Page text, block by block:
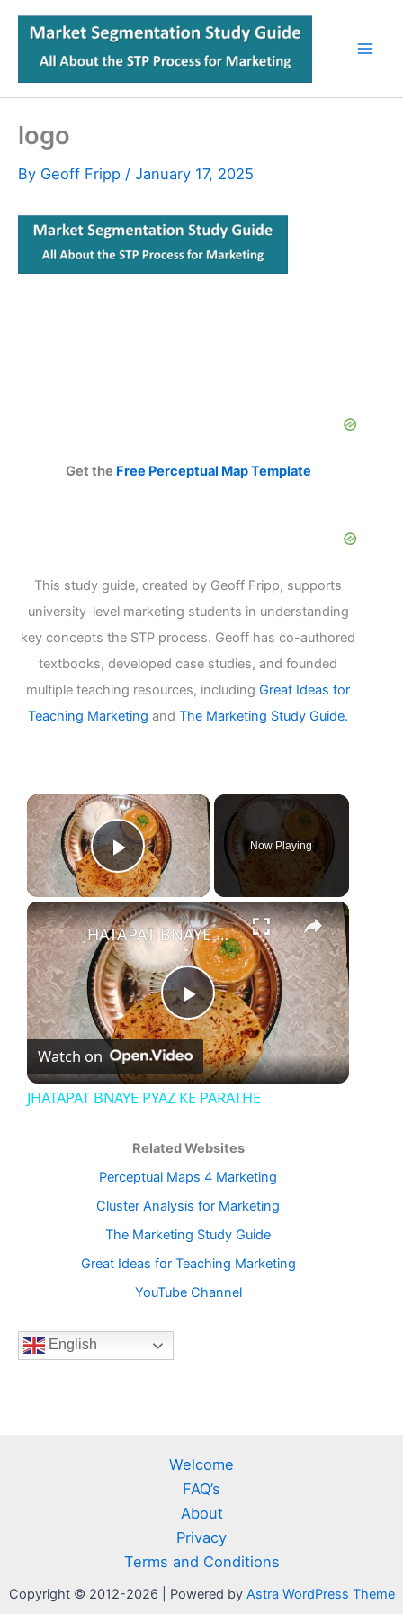
Skip
content
Get the Free Perceptual Map Template
This study guide, created by Geoff Fripp, supports
university-level marketing students in understanding
key concepts the STP process. Geoff has co-authored
textbooks, developed case studies, and founded
multiple teaching resources, including Great Ideas for
Teaching Marketing and The Marketing Study Guide.
×
Play Video
Now Playing
×
Play
Video
JHATAPAT BNAYE PYAZ KE PARATHE
Watch on
JHATAPAT BNAYE PYAZ KE PARATHE
Related Websites
Perceptual Maps 4 Marketing
Cluster Analysis for Marketing
The Marketing Study Guide
Great Ideas for Teaching Marketing
YouTube Channel
English
logo
By Geoff Fripp / January 17, 2025
Welcome
FAQ’s
About
Privacy
Terms and Conditions
Copyright © 2012-2026 | Powered by Astra WordPress Theme